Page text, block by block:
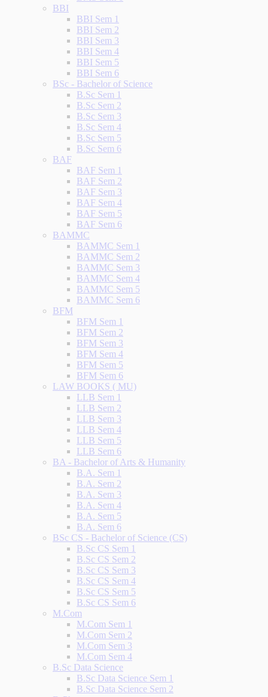
BBI
BBI Sem 1
BBI Sem 2
BBI Sem 3
BBI Sem 4
BBI Sem 5
BBI Sem 6
BSc - Bachelor of Science
B.Sc Sem 1
B.Sc Sem 2
B.Sc Sem 3
B.Sc Sem 4
B.Sc Sem 5
B.Sc Sem 6
BAF
BAF Sem 1
BAF Sem 2
BAF Sem 3
BAF Sem 4
BAF Sem 5
BAF Sem 6
BAMMC
BAMMC Sem 1
BAMMC Sem 2
BAMMC Sem 3
BAMMC Sem 4
BAMMC Sem 5
BAMMC Sem 6
BFM
BFM Sem 1
BFM Sem 2
BFM Sem 3
BFM Sem 4
BFM Sem 5
BFM Sem 6
LAW BOOKS ( MU)
LLB Sem 1
LLB Sem 2
LLB Sem 3
LLB Sem 4
LLB Sem 5
LLB Sem 6
BA - Bachelor of Arts & Humanity
B.A. Sem 1
B.A. Sem 2
B.A. Sem 3
B.A. Sem 4
B.A. Sem 5
B.A. Sem 6
BSc CS - Bachelor of Science (CS)
B.Sc CS Sem 1
B.Sc CS Sem 2
B.Sc CS Sem 3
B.Sc CS Sem 4
B.Sc CS Sem 5
B.Sc CS Sem 6
M.Com
M.Com Sem 1
M.Com Sem 2
M.Com Sem 3
M.Com Sem 4
B.Sc Data Science
B.Sc Data Science Sem 1
B.Sc Data Science Sem 2